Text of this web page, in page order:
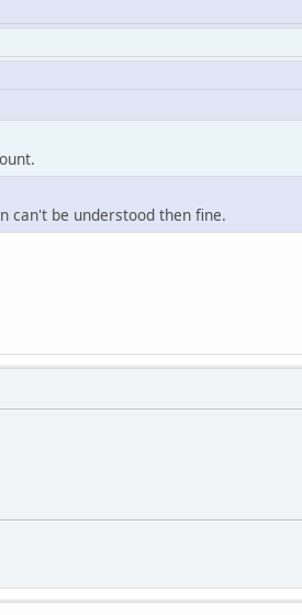
can't be understood then fine.